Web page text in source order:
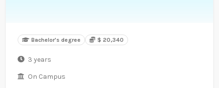
Bachelor's degree $ 20,340
3 years
On Campus